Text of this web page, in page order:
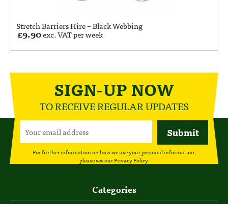
Stretch Barriers Hire – Black Webbing
£9.90exc. VAT per week
SIGN-UP NOW
TO RECEIVE REGULAR UPDATES
For further information on how we use your personal information,
please see ourPrivacy Policy.
Categories